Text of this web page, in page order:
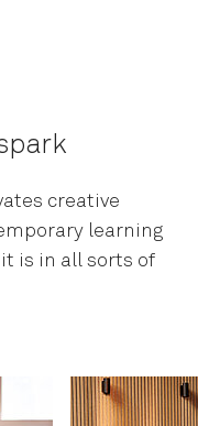
creative
learning
is in all sorts of